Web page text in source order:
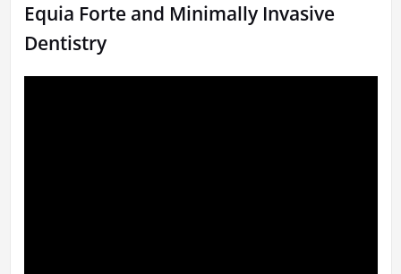
Equia Forte and Minimally Invasive
Dentistry